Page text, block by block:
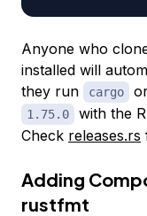
Anyone who
installed will
they run
cargo
1.75.0
with the
Check releases.rs
Adding
rustfmt